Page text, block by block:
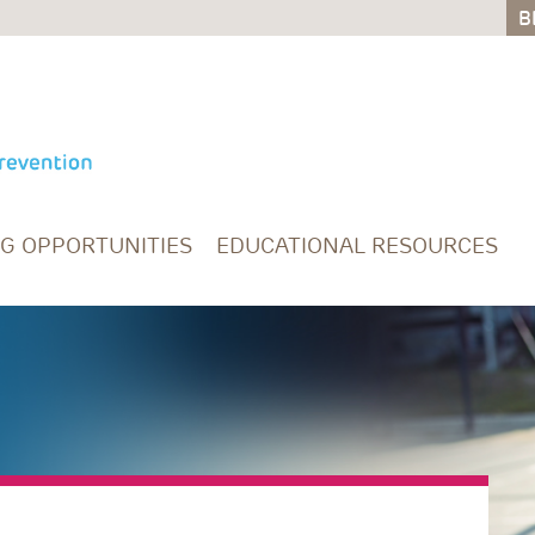
OPPORTUNITIES EDUCATIONAL RESOURCES